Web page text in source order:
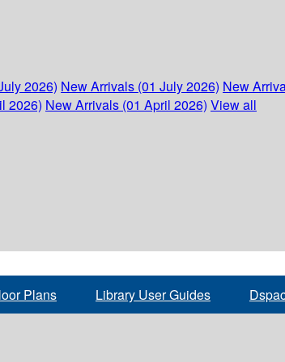
2026) New Arrivals (01 July 2026) New
2026) New Arrivals (01 April 2026) View all
Plans Library User Guides